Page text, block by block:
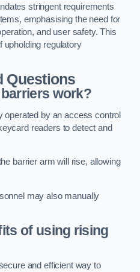
stringent requirements
emphasising the need for
and user safety. This
upholding regulatory
Questions
work?
operated by an access control
readers to detect and
barrier arm will rise, allowing
may also manually
of using rising
and efficient way to